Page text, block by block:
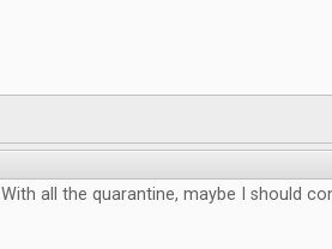
With all the quarantine, maybe I should